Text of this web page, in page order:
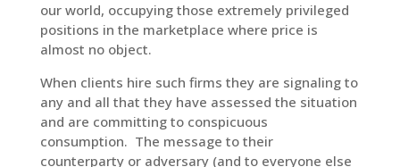
our world, occupying those extremely privileged
positions in the marketplace where price is
almost no object.
When clients hire such firms they are signaling to
any and all that they have assessed the situation
and are committing to conspicuous
consumption. The message to their
counterparty or adversary (and to everyone else